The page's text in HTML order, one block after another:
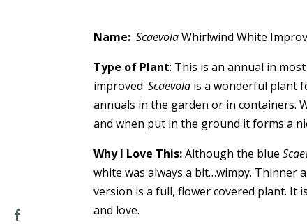
Name: ScaevolaWhirlwind White
Type of Plant: This is an annual in
improved.Scaevola is a wonderful plant
annuals in the garden or in containers.
and when put in the ground it forms a
Why I Love This:Although the blue
white was always a bit…wimpy. Thinner
version is a full, flower covered plant. It
and love.